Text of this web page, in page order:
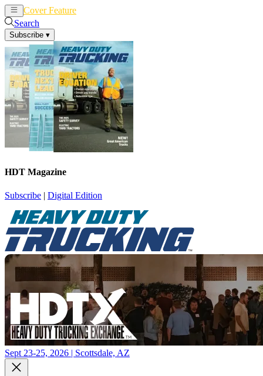
Cover Feature
Search
Subscribe ▾
HDT Magazine
Subscribe | Digital Edition
Sept 23-25, 2026 | Scottsdale, AZ